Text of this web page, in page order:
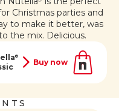
Christmas parties and
to make it better, was
the mix. Delicious.
®
Buy now